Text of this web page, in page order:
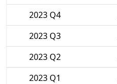
2023 Q4
2023 Q3
2023 Q2
2023 Q1